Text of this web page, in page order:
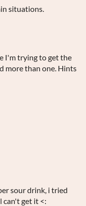
situations.
I'm trying to get the
more than one. Hints
sour drink, i tried
get it <: